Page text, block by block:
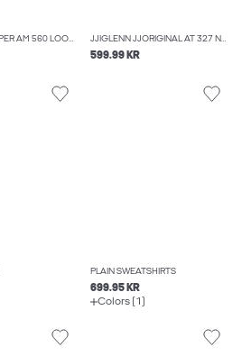
JJITED JJCOOPER AM 560 LOOSE-FIT JEANS JJIGLENN JJORIGINAL AT 327 NOOS SLIM FIT JEANS
599.99 KR
PLAIN SWEATSHIRTS
699.95 KR
Colors (1)